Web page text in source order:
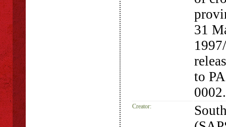
31
to
0002.
Creator: